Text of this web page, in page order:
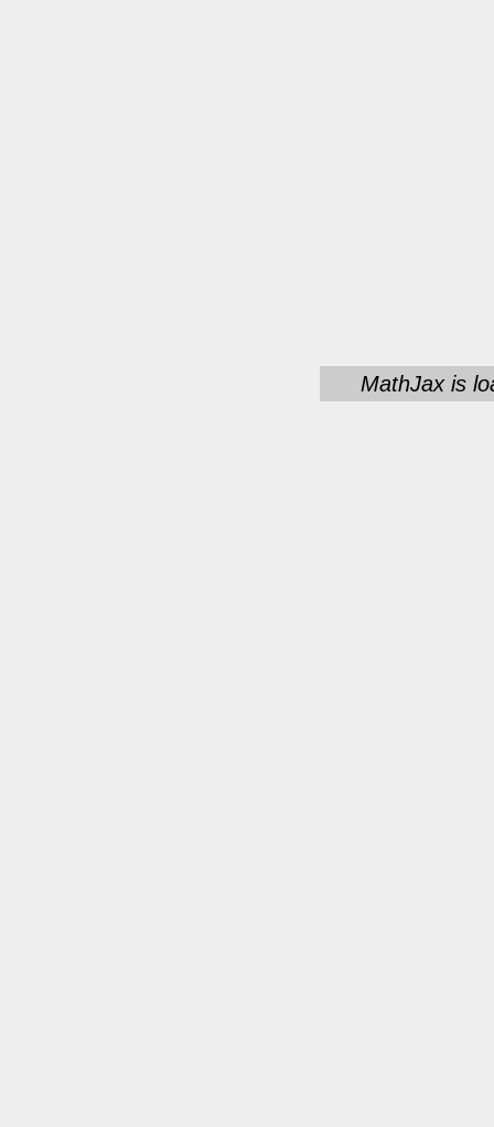
MathJax is